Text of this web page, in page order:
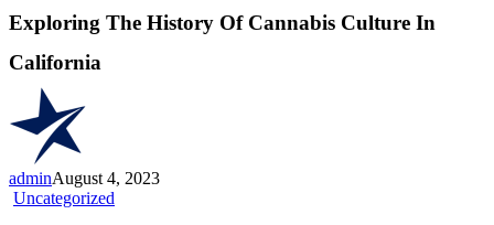
History
Of
Exploring The History Of Cannabis Culture In
California
adminAugust 4, 2023
Uncategorized